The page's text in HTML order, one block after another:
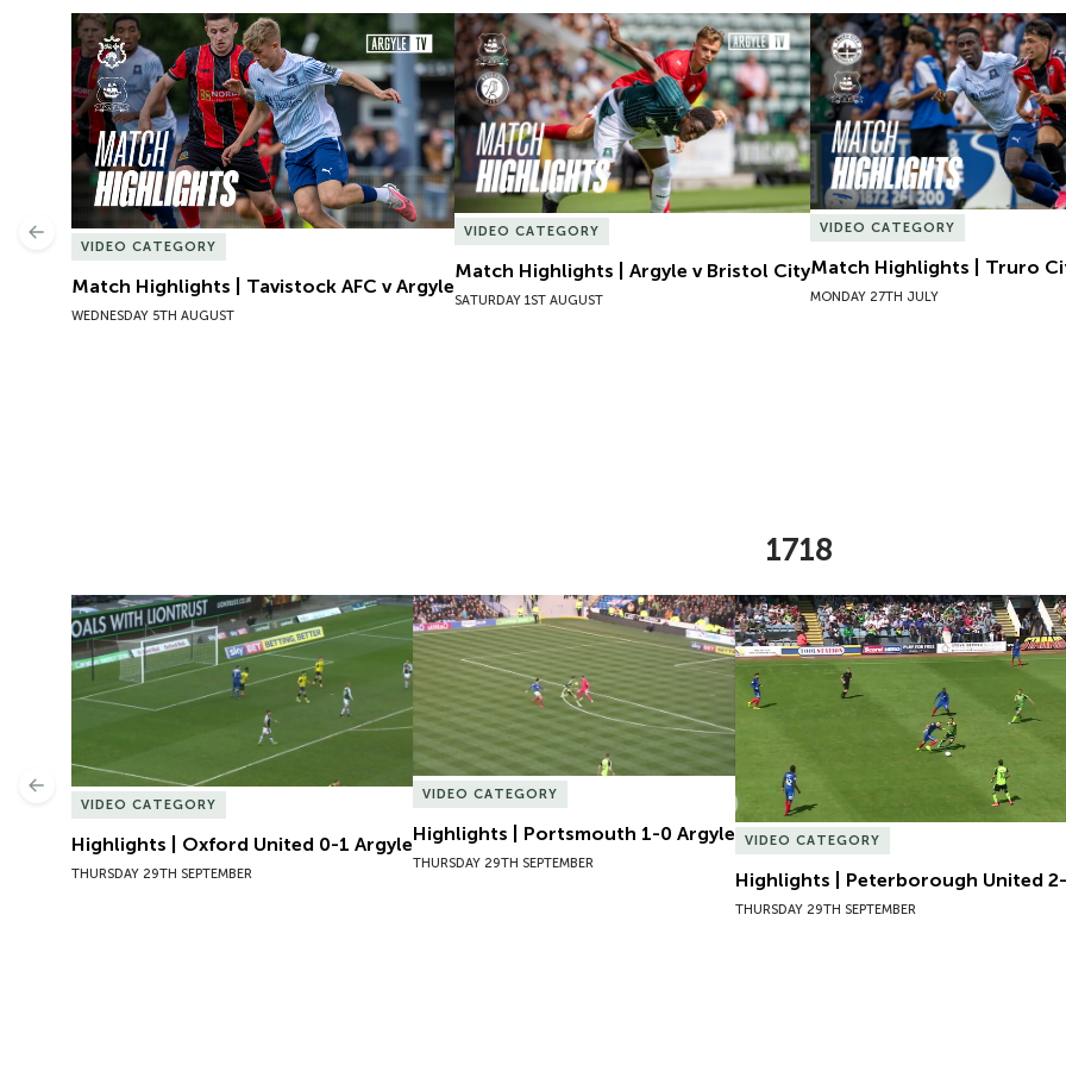
Match Highlights | Tavistock AFC v Argyle
VIDEO CATEGORY
Match Highlights | Tavistock AFC v Argyle
WEDNESDAY 5TH AUGUST
Match Highlights | Argyle v Bristol City
VIDEO CATEGORY
Match Highlights | Argyle v Bristol City
SATURDAY 1ST AUGUST
Match Highlights | Truro
VIDEO CATEGORY
Match Highlights | Truro
MONDAY 27TH JULY
Previous
1718
Highlights | Oxford United 0-1 Argyle
VIDEO CATEGORY
Highlights | Oxford United 0-1 Argyle
THURSDAY 29TH SEPTEMBER
Highlights | Portsmouth 1-0 Argyle
VIDEO CATEGORY
Highlights | Portsmouth 1-0 Argyle
THURSDAY 29TH SEPTEMBER
Highlights | Peterborough United 2-
VIDEO CATEGORY
Highlights | Peterborough United
THURSDAY 29TH SEPTEMBER
Previous